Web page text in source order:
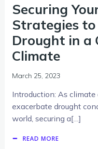
Securing
Strategies to
Drought in a
Climate
March 25, 2023
Introduction: As
exacerbate drought
world, securing a[…]
READ MORE